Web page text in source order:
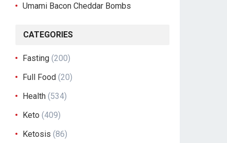
Umami Bacon Cheddar Bombs
CATEGORIES
Fasting (200)
Full Food (20)
Health (534)
Keto (409)
Ketosis (86)